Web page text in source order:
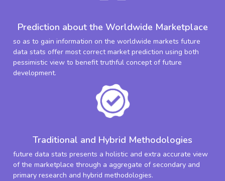
Prediction about the Worldwide Marketplace
so as to gain information on the worldwide markets future
data stats offer most correct market prediction using both
pessimistic view to benefit truthful concept of future
development.
Traditional and Hybrid Methodologies
future data stats presents a holistic and extra accurate view
of the marketplace through a aggregate of secondary and
primary research and hybrid methodologies.